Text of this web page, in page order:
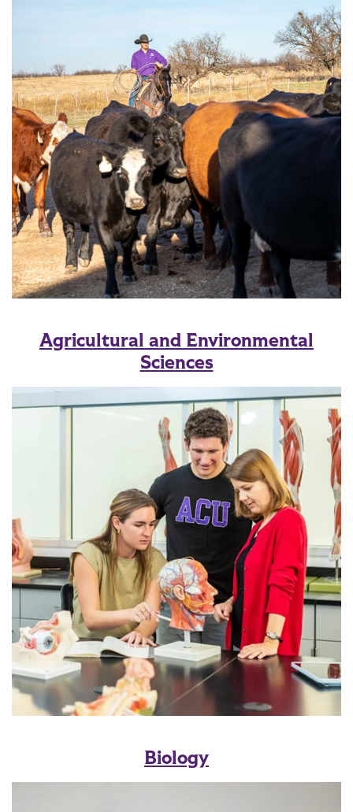
Agricultural and Environmental
Sciences
Biology